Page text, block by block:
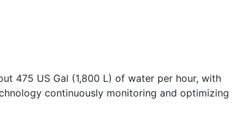
475 US Gal (1,800 L) of water per hour, with
continuously monitoring and optimizing